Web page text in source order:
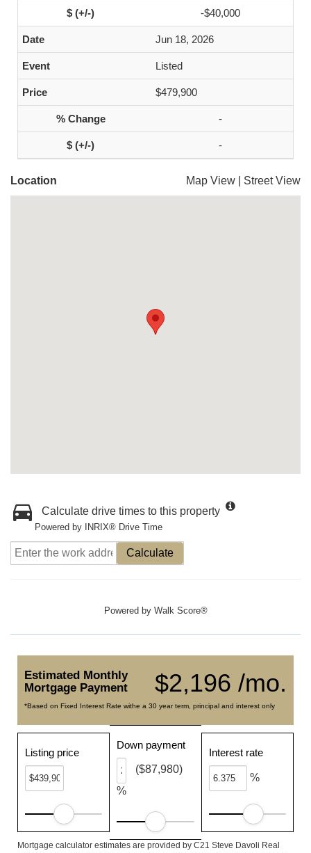
-$40,000
Jun 18, 2026
Listed
$479,900
-
-
Location Map View Street View
Calculate drive times to this property
Powered by INRIX® Drive Time
Calculate
Powered by Walk Score®
$2,196 /mo.
Estimated Monthly
Mortgage Payment
*Based on Fixed Interest Rate withe a 30 year term, principal and interest only
Listing price
Down payment
%
($87,980)
Interest rate
%
Mortgage calculator estimates are provided by C21 Steve Davoli Real